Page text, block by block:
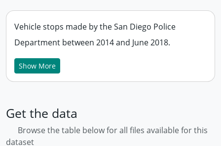
Vehicle stops made by the San Diego Police
Department between 2014 and June 2018.
Show More
Get the data
Browse the table below for all files available for this
dataset